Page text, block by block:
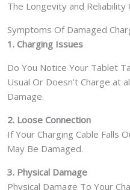
The Longevity and Reliability
Symptoms Of Damaged
1. Charging Issues
Do You Notice Your Tablet
Usual Or Doesn’t Charge at
Damage.
2. Loose Connection
If Your Charging Cable Falls
May Be Damaged.
3. Physical Damage
Physical Damage To Your